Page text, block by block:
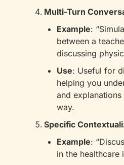
Multi-Turn
Example:
between a
discussing
Use: Useful for
helping you
and
way.
Specific
Example:
in the healthcare